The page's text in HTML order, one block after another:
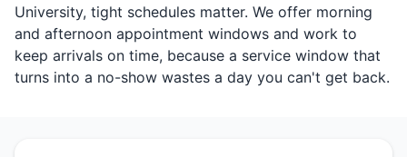
University, tight schedules matter. We offer morning
and afternoon appointment windows and work to
keep arrivals on time, because a service window that
turns into a no-show wastes a day you can't get back.